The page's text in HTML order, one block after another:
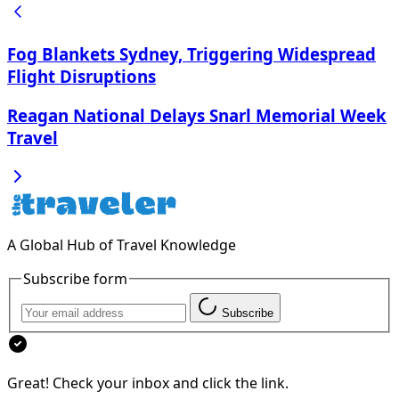
Fog Blankets Sydney, Triggering Widespread
Flight Disruptions
Reagan National Delays Snarl Memorial Week
Travel
A Global Hub of Travel Knowledge
Subscribe form
Subscribe
Great! Check your inbox and click the link.